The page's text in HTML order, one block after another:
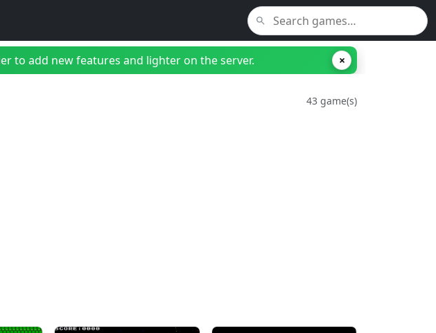
to add new features and lighter on the server. ×
43 game(s)